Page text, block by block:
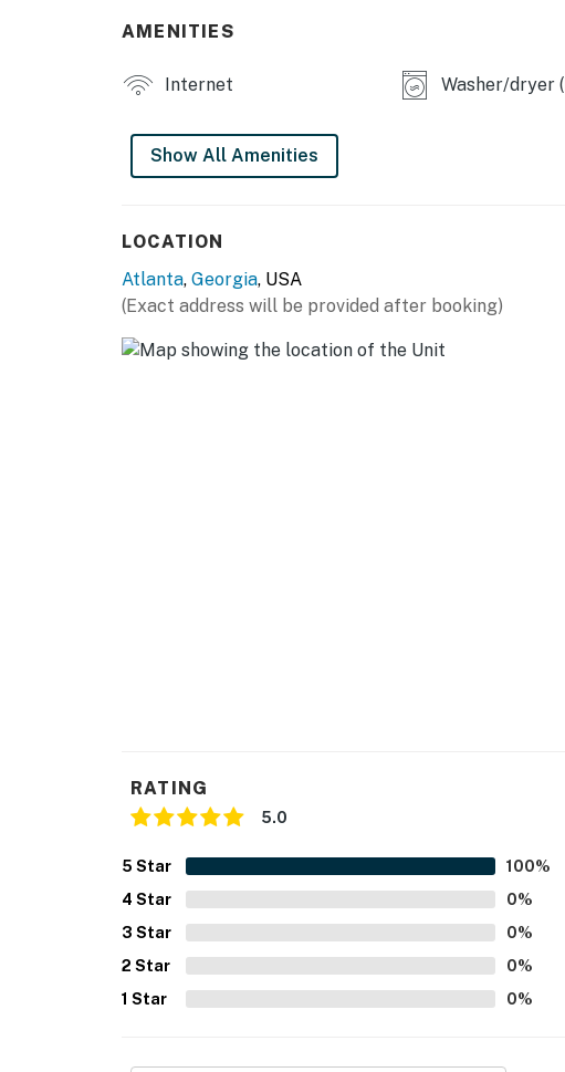
- Refrigerator, stove/oven, microwave, dishwasher
- Dishware & flatware, cooking basics
GENERAL
PARKING
- Free street parking
ADDT’L ACCOMMODATIONS
- An additional property is available on-site with a
both rentals, please inquire for more information
AMENITIES
Internet Washer/dryer
Show All Amenities
LOCATION
Atlanta, Georgia, USA
(Exact address will be provided after booking)
RATING
5.0
5 Star 100%
4 Star 0%
3 Star 0%
2 Star 0%
1 Star 0%